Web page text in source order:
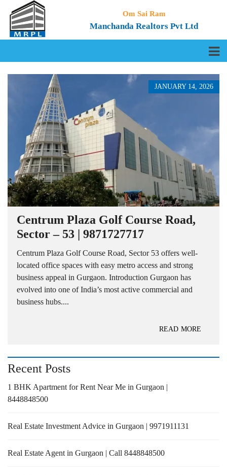
Om Sai Ram
Manchanda Realtors Pvt Ltd
JANUARY 14, 2026
Centrum Plaza Golf Course Road,
Sector – 53 | 9871727717
Centrum Plaza Golf Course Road, Sector 53 offers well-
located office spaces with easy metro access and strong
business appeal in Gurgaon. Introduction Gurgaon has
evolved into one of India’s most active commercial and
business hubs....
READ MORE
Recent Posts
1 BHK Apartment for Rent Near Me in Gurgaon |
8448848500
Real Estate Investment Advice in Gurgaon | 9971911131
Real Estate Agent in Gurgaon | Call 8448848500